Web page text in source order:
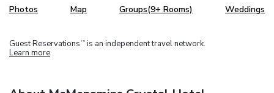
Photos Map Groups(9+ Rooms) Weddings
Guest Reservations TM is an independent travel network.
Learn more